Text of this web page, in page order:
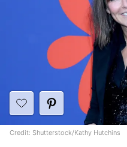
Credit: Shutterstock/Kathy Hutchins